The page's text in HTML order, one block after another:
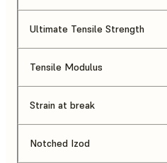
Ultimate Tensile Strength
Tensile Modulus
Strain at break
Notched Izod